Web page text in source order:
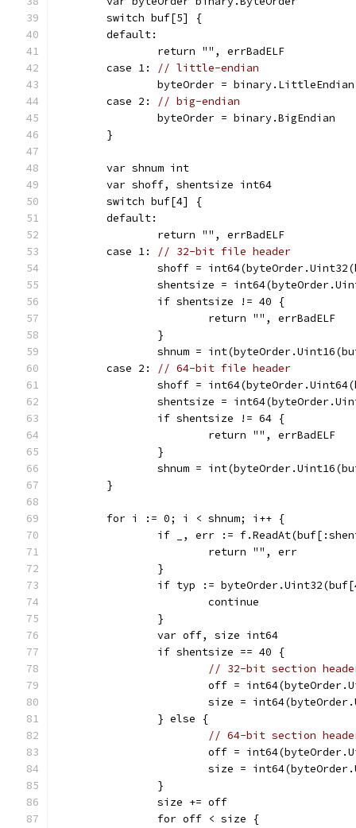
	switch buf[5] {
	default:
		return "", errBadELF
	case 1:
// little-endian
		byteOrder = binary.LittleEndian
	case 2:
// big-endian
		byteOrder = binary.BigEndian
	}
	var shnum int
	var shoff, shentsize int64
	switch buf[4] {
	default:
		return "", errBadELF
	case 1:
// 32-bit file header
shoff =
shentsize =
		if shentsize != 40 {
			return "", errBadELF
		}
shnum =
	case 2:
// 64-bit file header
shoff =
shentsize =
		if shentsize != 64 {
			return "", errBadELF
		}
shnum =
	}
	for i := 0; i < shnum; i++ {
if _, err :=
			return "", err
		}
if typ :=
			continue
		}
		var off, size int64
		if shentsize == 40 {
// 32-bit section
off =
size =
		} else {
// 64-bit section
off =
size =
		}
		size += off
		for off < size {